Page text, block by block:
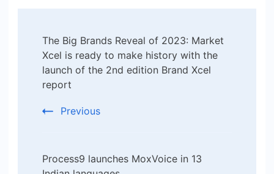
Navigation
The Big Brands Reveal of 2023: Market
Xcel is ready to make history with the
launch of the 2nd edition Brand Xcel
report
Previous
Process9 launches MoxVoice in 13